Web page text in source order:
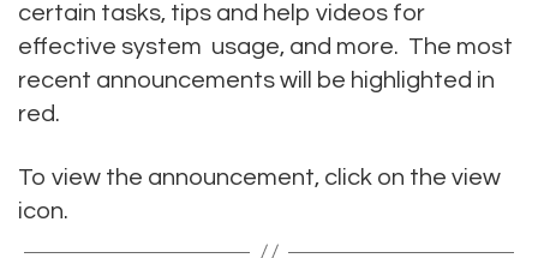
certain tasks, tips and help videos for
effective system usage, and more. The most
recent announcements will be highlighted in
red.
To view the announcement, click on the view
icon.